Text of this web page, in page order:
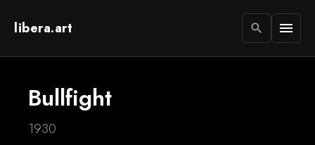
libera.art search menu
Bullfight
1930